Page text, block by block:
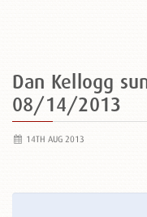
Dan Kellogg
08/14/2013
14TH AUG 2013